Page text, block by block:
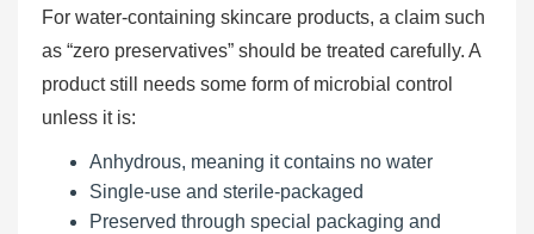
For water-containing skincare products, a claim such
as “zero preservatives” should be treated carefully. A
product still needs some form of microbial control
unless it is:
Anhydrous, meaning it contains no water
Single-use and sterile-packaged
Preserved through special packaging and